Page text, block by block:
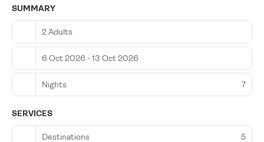
SUMMARY
2 Adults
6 Oct 2026 - 13 Oct 2026
Nights 7
SERVICES
Destinations 5